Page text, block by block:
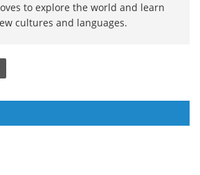
to explore the world and learn
cultures and languages.